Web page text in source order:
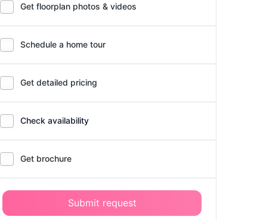
Get floorplan photos & videos
Schedule a home tour
Get detailed pricing
Check availability
Get brochure
Submit request